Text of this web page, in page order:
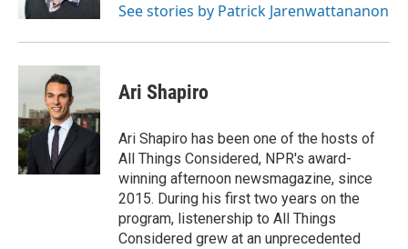
See stories by Patrick Jarenwattananon
Ari Shapiro
Ari Shapiro has been one of the hosts of
All Things Considered, NPR's award-
winning afternoon newsmagazine, since
2015. During his first two years on the
program, listenership to All Things
Considered grew at an unprecedented